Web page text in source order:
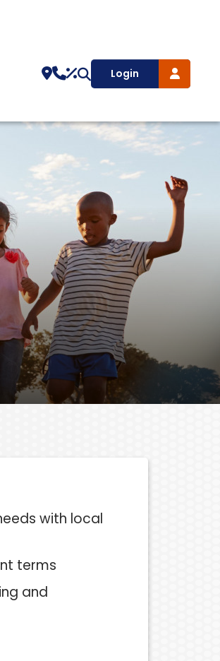
Login
with local
terms
and